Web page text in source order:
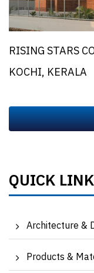
RISING STARS
KOCHI, KERALA
QUICK
Architecture &
Products &